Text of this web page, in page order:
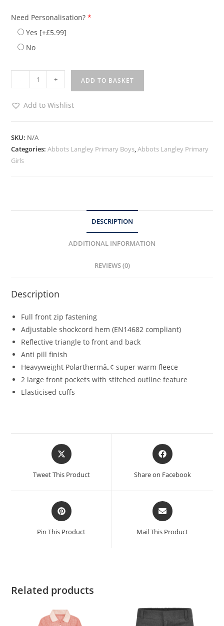
Need Personalisation? *
Yes [+£5.99]
No
- + ADD TO BASKET
Add to Wishlist
SKU: N/A
Categories:Abbots Langley Primary Boys,Abbots Langley Primary
Girls
DESCRIPTION
ADDITIONAL INFORMATION
REVIEWS (0)
Description
Full front zip fastening
Adjustable shockcord hem (EN14682 compliant)
Reflective triangle to front and back
Anti pill finish
Heavyweight Polarthermâ„¢ super warm fleece
2 large front pockets with stitched outline feature
Elasticised cuffs
Tweet This Product Share on Facebook
Pin This Product Mail This Product
Related products